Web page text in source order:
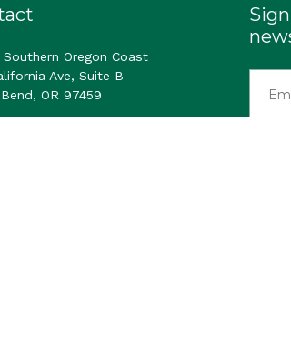
Southern Oregon Coast
Ave, Suite B
OR 97459